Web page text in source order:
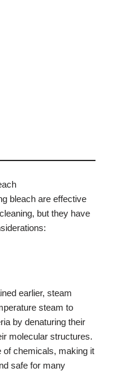
bleach are effective
but they have
earlier, steam
steam to
by denaturing their
molecular structures.
of chemicals, making it
safe for many